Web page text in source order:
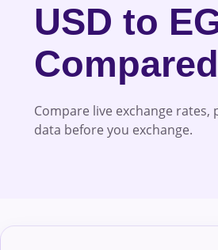
USD to
Compared
Compare live exchange
data before you exchange.